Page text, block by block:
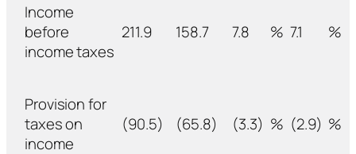
Income
before
income taxes
211.9 158.7 7.8 % 7.1 %
Provision for
taxes on
income
(90.5) (65.8) (3.3) % (2.9) %